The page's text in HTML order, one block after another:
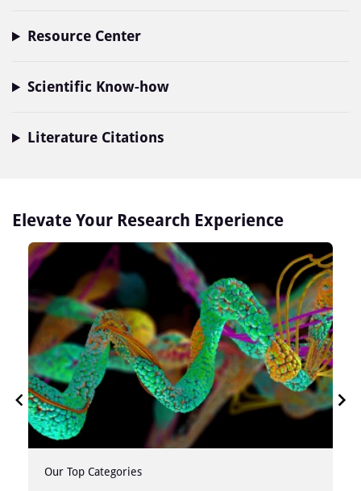
Resource Center
Scientific Know-how
Literature Citations
Elevate Your Research Experience
Our Top Categories